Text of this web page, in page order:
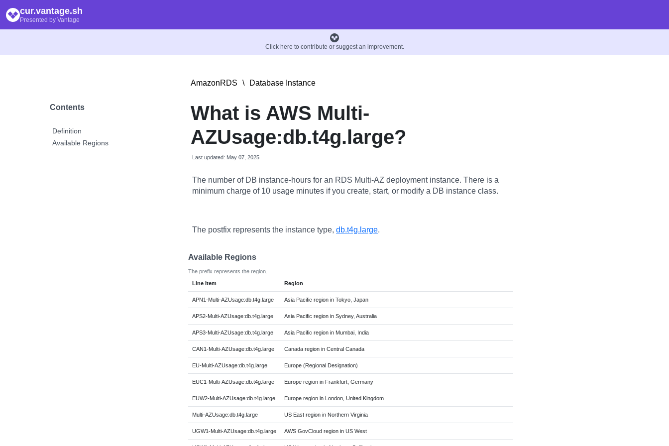
cur.vantage.sh
Presented by Vantage
Click here to contribute or suggest an improvement.
Contents
Definition
Available Regions
AmazonRDS \ Database Instance
What is AWS Multi-
AZUsage:db.t4g.large?
Last updated: May 07, 2025
The number of DB instance-hours for an RDS Multi-AZ deployment instance. There is a
minimum charge of 10 usage minutes if you create, start, or modify a DB instance class.
The postfix represents the instance type, db.t4g.large.
Available Regions
The prefix represents the region.
Line Item
Region
APN1-Multi-AZUsage:db.t4g.large Asia Pacific region in Tokyo, Japan
APS2-Multi-AZUsage:db.t4g.large Asia Pacific region in Sydney, Australia
APS3-Multi-AZUsage:db.t4g.large Asia Pacific region in Mumbai, India
CAN1-Multi-AZUsage:db.t4g.large Canada region in Central Canada
EU-Multi-AZUsage:db.t4g.large Europe (Regional Designation)
EUC1-Multi-AZUsage:db.t4g.large Europe region in Frankfurt, Germany
EUW2-Multi-AZUsage:db.t4g.large Europe region in London, United Kingdom
Multi-AZUsage:db.t4g.large US East region in Northern Virginia
UGW1-Multi-AZUsage:db.t4g.large AWS GovCloud region in US West